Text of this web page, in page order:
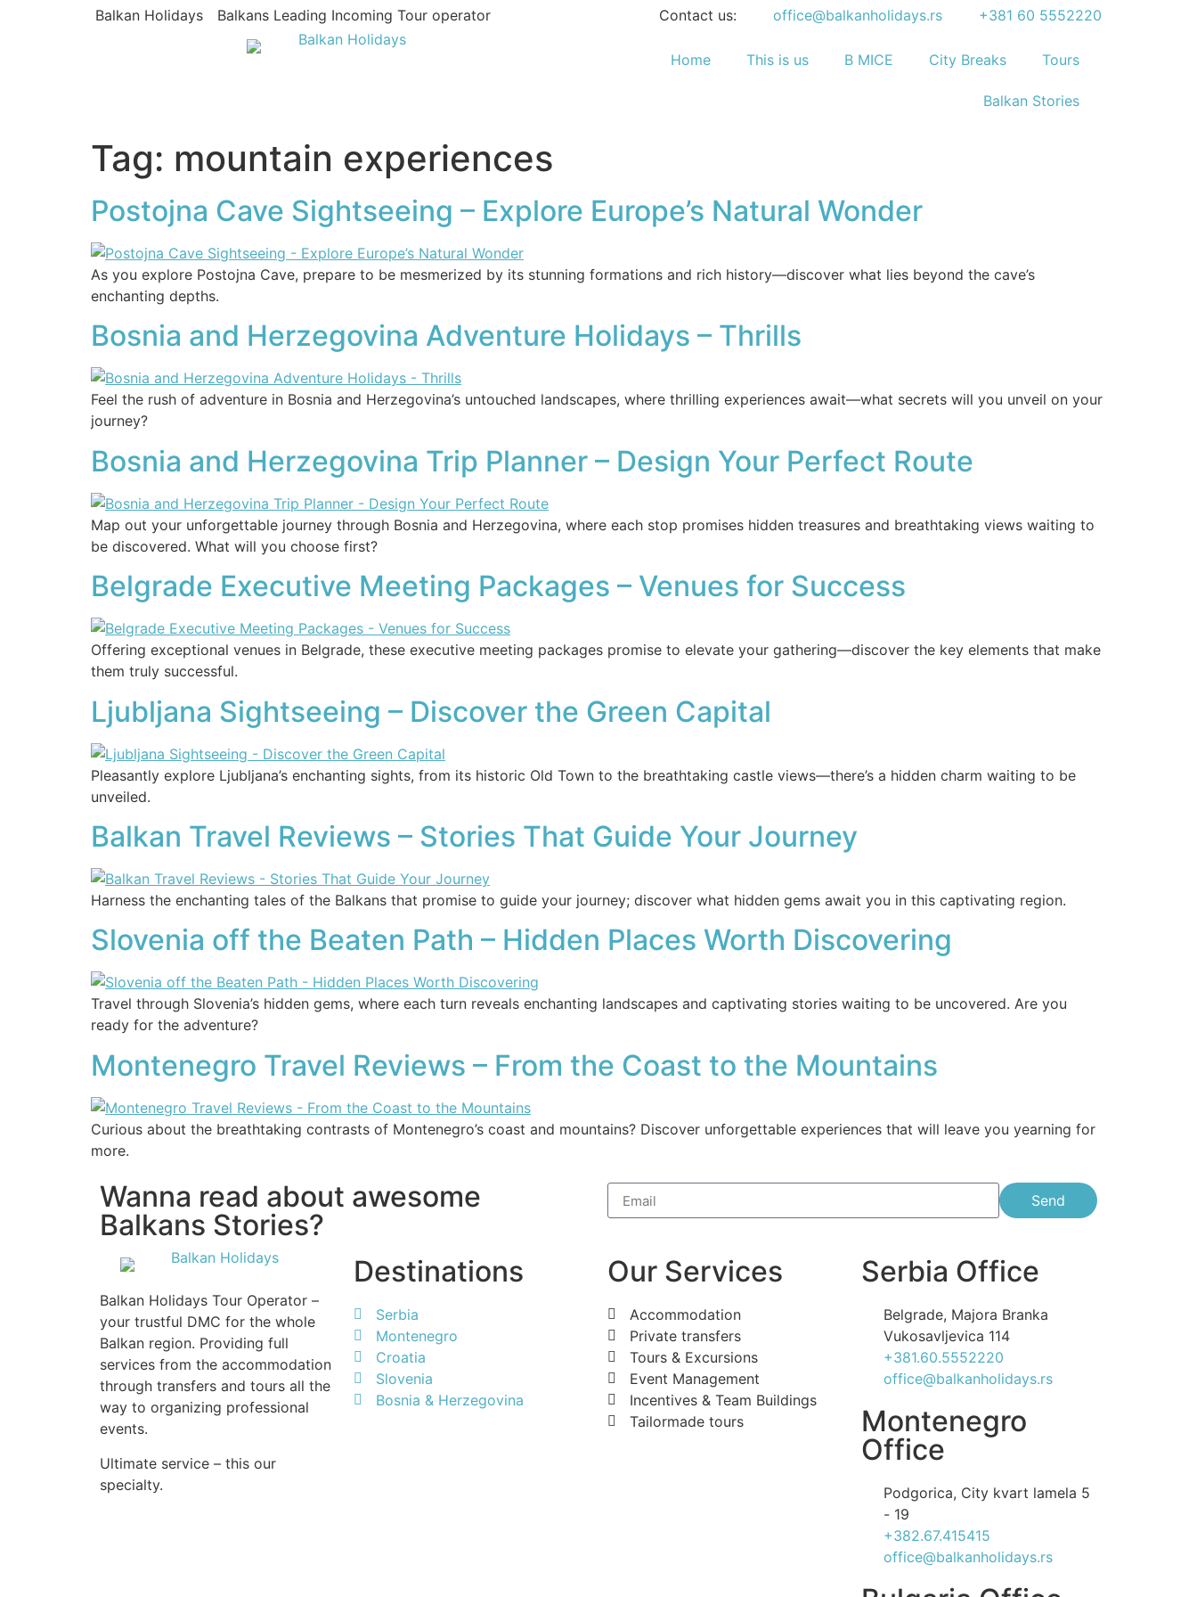
Balkan Holidays Balkans Leading Incoming Tour operator Contact us: office@balkanholidays.rs +381 60 5552220
Home This is us B MICE City Breaks Tours
Balkan Stories
Tag: mountain experiences
Postojna Cave Sightseeing – Explore Europe’s Natural Wonder
As you explore Postojna Cave, prepare to be mesmerized by its stunning formations and rich history—discover what lies beyond the cave’s
enchanting depths.
Bosnia and Herzegovina Adventure Holidays – Thrills
Feel the rush of adventure in Bosnia and Herzegovina’s untouched landscapes, where thrilling experiences await—what secrets will you unveil on your
journey?
Bosnia and Herzegovina Trip Planner – Design Your Perfect Route
Map out your unforgettable journey through Bosnia and Herzegovina, where each stop promises hidden treasures and breathtaking views waiting to
be discovered. What will you choose first?
Belgrade Executive Meeting Packages – Venues for Success
Offering exceptional venues in Belgrade, these executive meeting packages promise to elevate your gathering—discover the key elements that make
them truly successful.
Ljubljana Sightseeing – Discover the Green Capital
Pleasantly explore Ljubljana’s enchanting sights, from its historic Old Town to the breathtaking castle views—there’s a hidden charm waiting to be
unveiled.
Balkan Travel Reviews – Stories That Guide Your Journey
Harness the enchanting tales of the Balkans that promise to guide your journey; discover what hidden gems await you in this captivating region.
Slovenia off the Beaten Path – Hidden Places Worth Discovering
Travel through Slovenia’s hidden gems, where each turn reveals enchanting landscapes and captivating stories waiting to be uncovered. Are you
ready for the adventure?
Montenegro Travel Reviews – From the Coast to the Mountains
Curious about the breathtaking contrasts of Montenegro’s coast and mountains? Discover unforgettable experiences that will leave you yearning for
more.
Wanna read about awesome
Balkans Stories?
Send
Balkan Holidays Tour Operator –
your trustful DMC for the whole
Balkan region. Providing full
services from the accommodation
through transfers and tours all the
way to organizing professional
events.
Ultimate service – this our
specialty.
Destinations
Serbia
Montenegro
Croatia
Slovenia
Bosnia & Herzegovina
Our Services
Accommodation
Private transfers
Tours & Excursions
Event Management
Incentives & Team Buildings
Tailormade tours
Serbia Office
Belgrade, Majora Branka
Vukosavljevica 114
+381.60.5552220
office@balkanholidays.rs
Montenegro
Office
Podgorica, City kvart lamela 5
- 19
+382.67.415415
office@balkanholidays.rs